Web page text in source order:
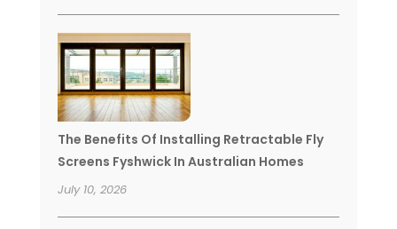
The Benefits Of Installing Retractable Fly
Screens Fyshwick In Australian Homes
July 10, 2026